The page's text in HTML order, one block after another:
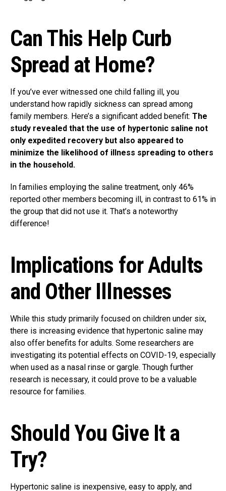
Can This Help Curb
Spread at Home?
If you’ve ever witnessed one child falling ill, you
understand how rapidly sickness can spread among
family members. Here’s a significant added benefit: The
study revealed that the use of hypertonic saline not
only expedited recovery but also appeared to
minimize the likelihood of illness spreading to others
in the household.
In families employing the saline treatment, only 46%
reported other members becoming ill, in contrast to 61% in
the group that did not use it. That’s a noteworthy
difference!
Implications for Adults
and Other Illnesses
While this study primarily focused on children under six,
there is increasing evidence that hypertonic saline may
also offer benefits for adults. Some researchers are
investigating its potential effects on COVID-19, especially
when used as a nasal rinse or gargle. Though further
research is necessary, it could prove to be a valuable
resource for families.
Should You Give It a
Try?
Hypertonic saline is inexpensive, easy to apply, and